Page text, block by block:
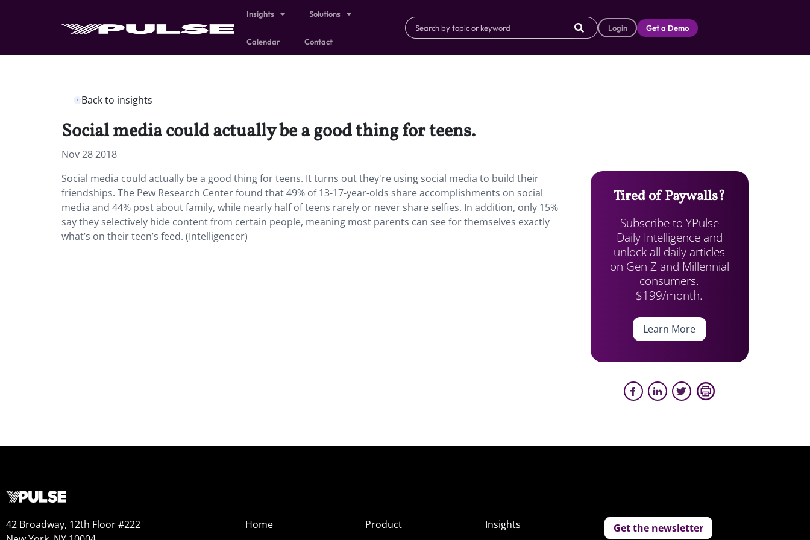
Insights Solutions
Calendar Contact
Login Get a Demo
Back to insights
Social media could actually be a good thing for teens.
Nov 28 2018
Social media could actually be a good thing for teens. It turns out they're using social media to build their
friendships. The Pew Research Center found that 49% of 13-17-year-olds share accomplishments on social
media and 44% post about family, while nearly half of teens rarely or never share selfies. In addition, only 15%
say they selectively hide content from certain people, meaning most parents can see for themselves exactly
what’s on their teen’s feed. (Intelligencer)
Tired of Paywalls?
Subscribe to YPulse
Daily Intelligence and
unlock all daily articles
on Gen Z and Millennial
consumers.
$199/month.
Learn More
42 Broadway, 12th Floor #222
Home
Product
Insights
Get the newsletter